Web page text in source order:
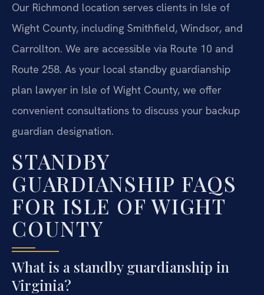
Our Richmond location serves clients in Isle of
Wight County, including Smithfield, Windsor, and
Carrollton. We are accessible via Route 10 and
Route 258. As your local standby guardianship
plan lawyer in Isle of Wight County, we offer
convenient consultations to discuss your backup
guardian designation.
STANDBY
GUARDIANSHIP FAQS
FOR ISLE OF WIGHT
COUNTY
What is a standby guardianship in
Virginia?